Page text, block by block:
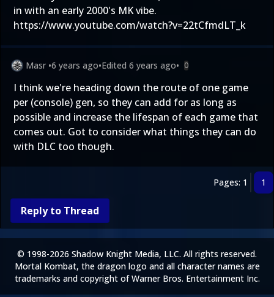
in with an early 2000's MK vibe.
https://www.youtube.com/watch?v=22tCfmdLT_k
Masr •6 years ago•Edited 6 years ago• 0
I think we're heading down the route of one game
per (console) gen, so they can add for as long as
possible and increase the lifespan of each game that
comes out. Got to consider what things they can do
with DLC too though.
Pages: 1 1
Reply to Thread
© 1998-2026 Shadow Knight Media, LLC. All rights reserved.
Mortal Kombat, the dragon logo and all character names are
trademarks and copyright of Warner Bros. Entertainment Inc.